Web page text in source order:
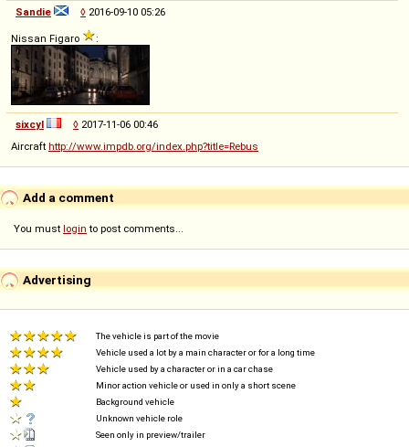
Sandie
◊ 2016-09-10 05:26
Nissan Figaro :
sixcyl ◊ 2017-11-06 00:46
Aircraft http://www.impdb.org/index.php?title=Rebus
Add a comment
You must login to post comments...
Advertising
The vehicle is part of the movie
Vehicle used a lot by a main character or for a long time
Vehicle used by a character or in a car chase
Minor action vehicle or used in only a short scene
Background vehicle
Unknown vehicle role
Seen only in preview/trailer